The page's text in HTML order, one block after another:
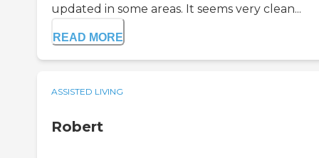
updated in some areas. It seems very clean...
READ MORE
ASSISTED LIVING
Robert